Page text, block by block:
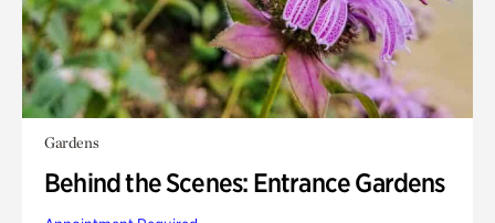
Gardens
Behind the Scenes: Entrance Gardens